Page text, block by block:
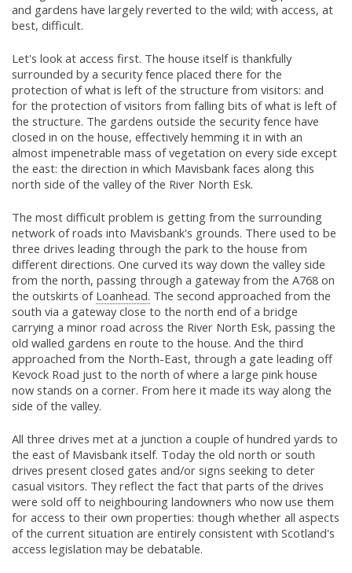
and gardens have largely reverted to the wild; with access, at
best, difficult.
Let's look at access first. The house itself is thankfully
surrounded by a security fence placed there for the
protection of what is left of the structure from visitors: and
for the protection of visitors from falling bits of what is left of
the structure. The gardens outside the security fence have
closed in on the house, effectively hemming it in with an
almost impenetrable mass of vegetation on every side except
the east: the direction in which Mavisbank faces along this
north side of the valley of the River North Esk.
The most difficult problem is getting from the surrounding
network of roads into Mavisbank's grounds. There used to be
three drives leading through the park to the house from
different directions. One curved its way down the valley side
from the north, passing through a gateway from the A768 on
the outskirts of Loanhead. The second approached from the
south via a gateway close to the north end of a bridge
carrying a minor road across the River North Esk, passing the
old walled gardens en route to the house. And the third
approached from the North-East, through a gate leading off
Kevock Road just to the north of where a large pink house
now stands on a corner. From here it made its way along the
side of the valley.
All three drives met at a junction a couple of hundred yards to
the east of Mavisbank itself. Today the old north or south
drives present closed gates and/or signs seeking to deter
casual visitors. They reflect the fact that parts of the drives
were sold off to neighbouring landowners who now use them
for access to their own properties: though whether all aspects
of the current situation are entirely consistent with Scotland's
access legislation may be debatable.